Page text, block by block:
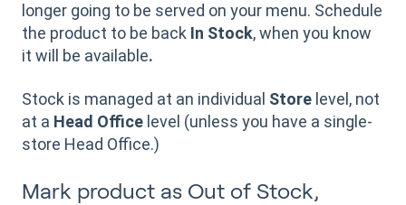
longer going to be served on your menu. Schedule
the product to be back In Stock, when you know
it will be available.
Stock is managed at an individual Store level, not
at a Head Office level (unless you have a single-
store Head Office.)
Mark product as Out of Stock,